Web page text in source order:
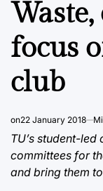
focus
club
on22 January 2018
TU’s student-
committees for
and bring them